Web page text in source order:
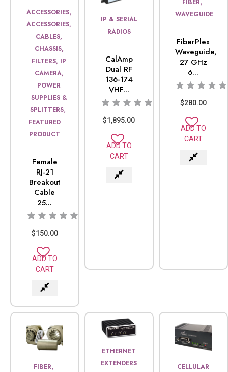
ACCESSORIES,
ACCESSORIES,
CABLES,
CHASSIS,
FILTERS, IP
CAMERA,
POWER
SUPPLIES &
SPLITTERS,
FEATURED
PRODUCT
Female
RJ-21
Breakout
Cable
25...
$150.00
ADD TO
CART
IP & SERIAL
RADIOS
CalAmp
Dual RF
136-174
VHF...
$1,895.00
ADD TO
CART
FIBER
WAVEGUIDE
FiberPlex
Waveguide,
27 GHz
6...
$280.00
ADD TO
CART
FIBER,
ETHERNET
EXTENDERS
CELLULAR